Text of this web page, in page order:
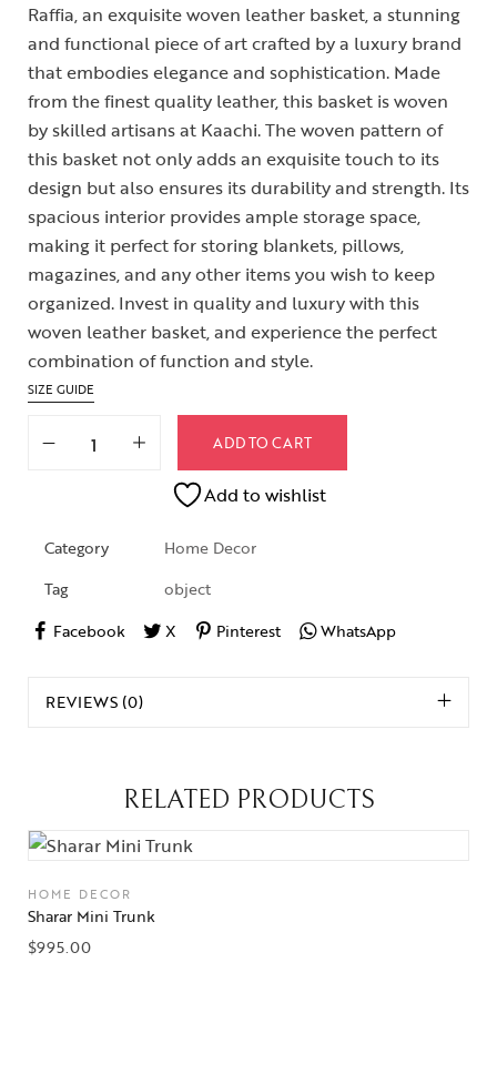
Raffia, an exquisite woven leather basket, a stunning
and functional piece of art crafted by a luxury brand
that embodies elegance and sophistication. Made
from the finest quality leather, this basket is woven
by skilled artisans at Kaachi. The woven pattern of
this basket not only adds an exquisite touch to its
design but also ensures its durability and strength. Its
spacious interior provides ample storage space,
making it perfect for storing blankets, pillows,
magazines, and any other items you wish to keep
organized. Invest in quality and luxury with this
woven leather basket, and experience the perfect
combination of function and style.
SIZE GUIDE
ADD TO CART
Add to wishlist
Category
Home Decor
Tag
object
Facebook
X Pinterest WhatsApp
REVIEWS (0)
RELATED PRODUCTS
HOME DECOR
Sharar Mini Trunk
$995.00